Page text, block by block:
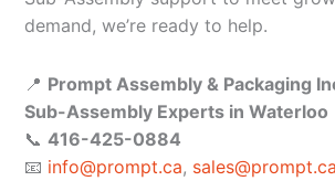
demand, we’re ready to help.
📍 Prompt Assembly & Packaging
Sub-Assembly Experts in Waterloo
📞 416-425-0884
📧 info@prompt.ca, sales@prompt.ca